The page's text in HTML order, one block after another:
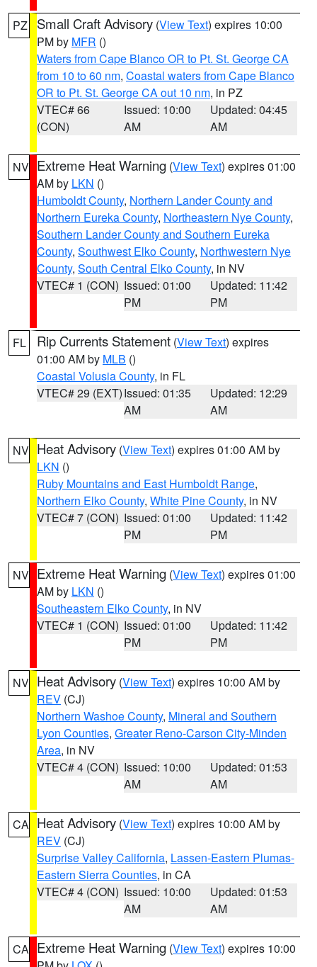
PZ Small Craft Advisory (View Text) expires 10:00
PM by MFR ()
Waters from Cape Blanco OR to Pt. St. George CA
from 10 to 60 nm, Coastal waters from Cape Blanco
OR to Pt. St. George CA out 10 nm, in PZ
VTEC# 66
(CON)
Issued: 10:00
AM
Updated: 04:45
AM
NV Extreme Heat Warning (View Text) expires 01:00
AM by LKN ()
Humboldt County, Northern Lander County and
Northern Eureka County, Northeastern Nye County,
Southern Lander County and Southern Eureka
County, Southwest Elko County, Northwestern Nye
County, South Central Elko County, in NV
VTEC# 1 (CON) Issued: 01:00
PM
Updated: 11:42
PM
FL Rip Currents Statement (View Text) expires
01:00 AM by MLB ()
Coastal Volusia County, in FL
VTEC# 29 (EXT)Issued: 01:35
AM
Updated: 12:29
AM
NV Heat Advisory (View Text) expires 01:00 AM by
LKN ()
Ruby Mountains and East Humboldt Range,
Northern Elko County, White Pine County, in NV
VTEC# 7 (CON) Issued: 01:00
PM
Updated: 11:42
PM
NV Extreme Heat Warning (View Text) expires 01:00
AM by LKN ()
Southeastern Elko County, in NV
VTEC# 1 (CON) Issued: 01:00
PM
Updated: 11:42
PM
NV Heat Advisory (View Text) expires 10:00 AM by
REV (CJ)
Northern Washoe County, Mineral and Southern
Lyon Counties, Greater Reno-Carson City-Minden
Area, in NV
VTEC# 4 (CON) Issued: 10:00
AM
Updated: 01:53
AM
CA Heat Advisory (View Text) expires 10:00 AM by
REV (CJ)
Surprise Valley California, Lassen-Eastern Plumas-
Eastern Sierra Counties, in CA
VTEC# 4 (CON) Issued: 10:00
AM
Updated: 01:53
AM
CA Extreme Heat Warning (View Text) expires 10:00